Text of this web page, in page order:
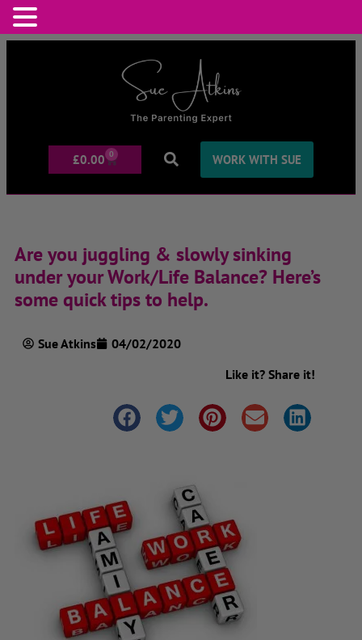
£0.00 0 WORK WITH SUE
Are you juggling & slowly sinking
under your Work/Life Balance? Here’s
some quick tips to help.
Sue Atkins
04/02/2020
Like it? Share it!